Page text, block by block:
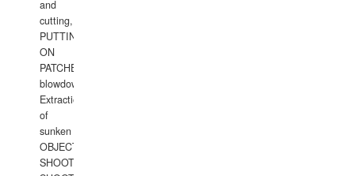
and
cutting,
PUTTING
ON
PATCHES,
blowdown,
Extraction
of
sunken
OBJECTS,
SHOOTING